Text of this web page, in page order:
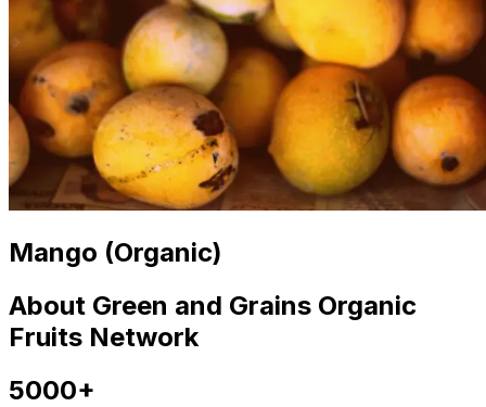
Mango (Organic)
About Green and Grains Organic
Fruits Network
5000+